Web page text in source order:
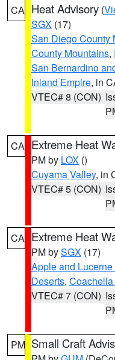
CA Heat Advisory (
SGX (17)
San Diego County
County Mountains,
San Bernardino
Inland Empire, in
VTEC# 8 (CON)
CA Extreme Heat
PM by LOX ()
Cuyama Valley, in
VTEC# 5 (CON)
CA Extreme Heat
PM bySGX (17)
Apple and
Deserts,
VTEC# 7 (CON)
PM Small Craft